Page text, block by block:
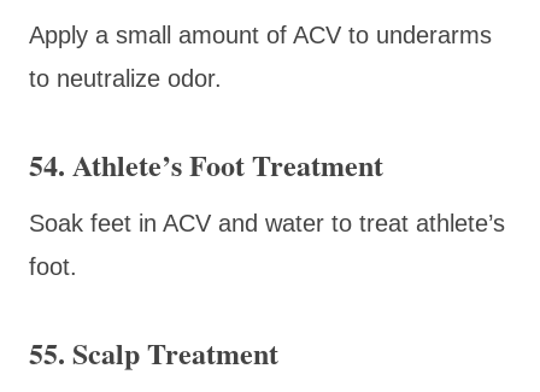
Apply a small amount of ACV to underarms
to neutralize odor.
54. Athlete’s Foot Treatment
Soak feet in ACV and water to treat athlete’s
foot.
55. Scalp Treatment